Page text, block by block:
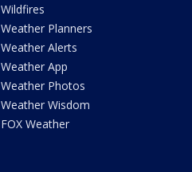
Wildfires
Weather Planners
Weather Alerts
Weather App
Weather Photos
Weather Wisdom
FOX Weather